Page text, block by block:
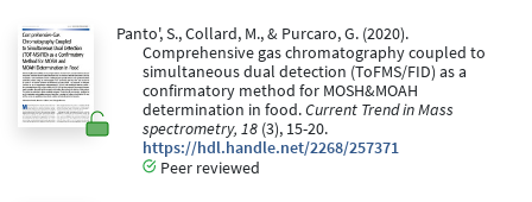
Panto', S., Collard, M., & Purcaro, G. (2020).
Comprehensive gas chromatography coupled to
simultaneous dual detection (ToFMS/FID) as a
confirmatory method for MOSH&MOAH
determination in food.Current Trend in Mass
spectrometry, 18 (3), 15-20.
https://hdl.handle.net/2268/257371
Peer reviewed